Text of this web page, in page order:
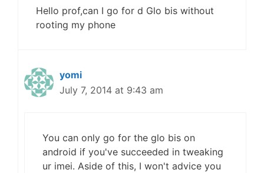
Hello prof,can I go for d Glo bis without
rooting my phone
yomi
July 7, 2014 at 9:43 am
You can only go for the glo bis on
android if you've succeeded in tweaking
ur imei. Aside of this, I won't advice you